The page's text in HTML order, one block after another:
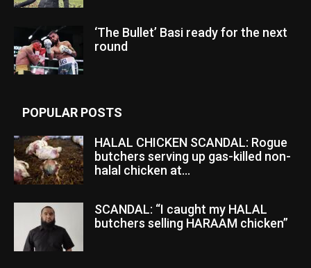
‘The Bullet’ Basi ready for the next
round
POPULAR POSTS
HALAL CHICKEN SCANDAL: Rogue
butchers serving up gas-killed non-
halal chicken at...
SCANDAL: “I caught my HALAL
butchers selling HARAAM chicken”